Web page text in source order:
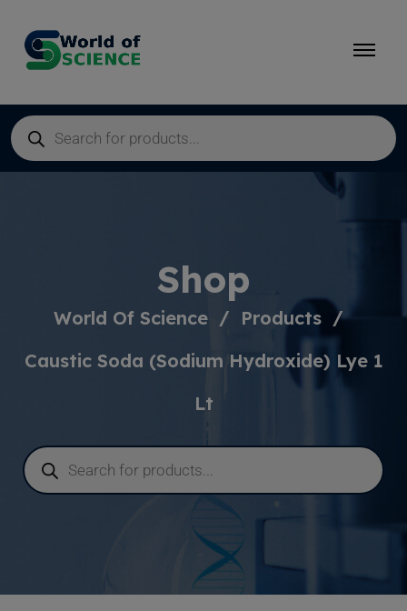
Shop
World Of Science
Products
Caustic Soda (Sodium Hydroxide) Lye 1
Lt